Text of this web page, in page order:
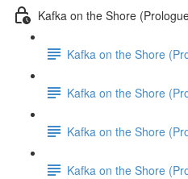
Kafka on the Shore
Kafka on the Shore
Kafka on the Shore
Kafka on the Shore
Kafka on the Shore